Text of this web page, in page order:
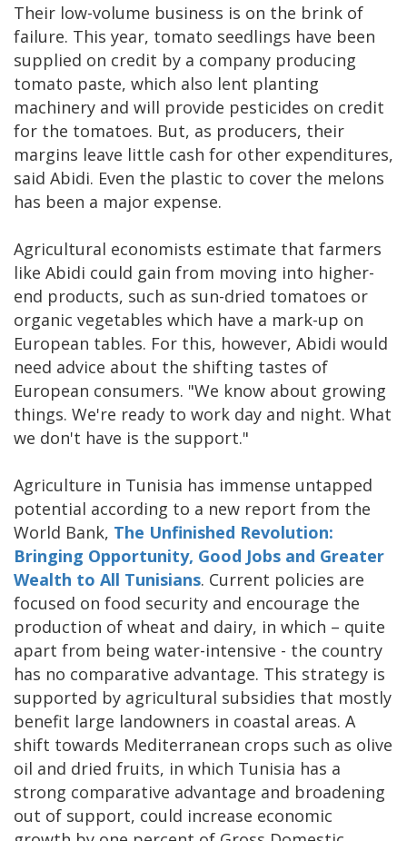
Their low-volume business is on the brink of
failure. This year, tomato seedlings have been
supplied on credit by a company producing
tomato paste, which also lent planting
machinery and will provide pesticides on credit
for the tomatoes. But, as producers, their
margins leave little cash for other expenditures,
said Abidi. Even the plastic to cover the melons
has been a major expense.
Agricultural economists estimate that farmers
like Abidi could gain from moving into higher-
end products, such as sun-dried tomatoes or
organic vegetables which have a mark-up on
European tables. For this, however, Abidi would
need advice about the shifting tastes of
European consumers. "We know about growing
things. We're ready to work day and night. What
we don't have is the support."
Agriculture in Tunisia has immense untapped
potential according to a new report from the
World Bank, The Unfinished Revolution:
Bringing Opportunity, Good Jobs and Greater
Wealth to All Tunisians. Current policies are
focused on food security and encourage the
production of wheat and dairy, in which – quite
apart from being water-intensive - the country
has no comparative advantage. This strategy is
supported by agricultural subsidies that mostly
benefit large landowners in coastal areas. A
shift towards Mediterranean crops such as olive
oil and dried fruits, in which Tunisia has a
strong comparative advantage and broadening
out of support, could increase economic